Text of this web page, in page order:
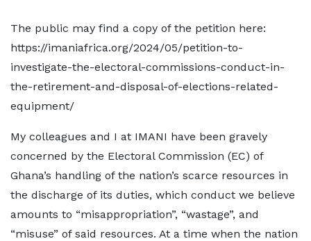
The public may find a copy of the petition here:
https://imaniafrica.org/2024/05/petition-to-
investigate-the-electoral-commissions-conduct-in-
the-retirement-and-disposal-of-elections-related-
equipment/
My colleagues and I at IMANI have been gravely
concerned by the Electoral Commission (EC) of
Ghana’s handling of the nation’s scarce resources in
the discharge of its duties, which conduct we believe
amounts to “misappropriation”, “wastage”, and
“misuse” of said resources. At a time when the nation